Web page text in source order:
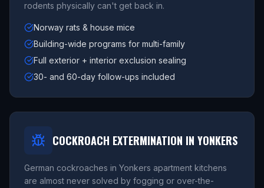
rodents physically can't get back in.
Norway rats & house mice
Building-wide programs for multi-family
Full exterior + interior exclusion sealing
30- and 60-day follow-ups included
COCKROACH EXTERMINATION IN YONKERS
German cockroaches in Yonkers apartment kitchens
are almost never solved by fogging or over-the-